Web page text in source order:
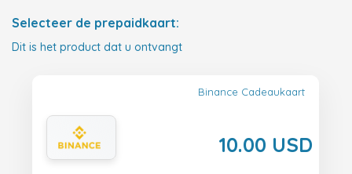
Selecteer de prepaidkaart:
Dit is het product dat u ontvangt
Binance Cadeaukaart
10.00 USD